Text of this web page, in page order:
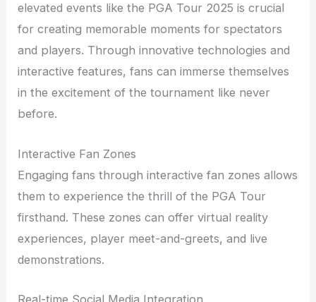
elevated events like the PGA Tour 2025 is crucial
for creating memorable moments for spectators
and players. Through innovative technologies and
interactive features, fans can immerse themselves
in the excitement of the tournament like never
before.
Interactive Fan Zones
Engaging fans through interactive fan zones allows
them to experience the thrill of the PGA Tour
firsthand. These zones can offer virtual reality
experiences, player meet-and-greets, and live
demonstrations.
Real-time Social Media Integration